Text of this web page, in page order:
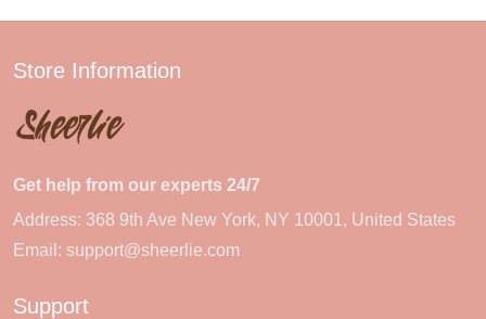
Store Information
Get help from our experts 24/7
Address: 368 9th Ave New York, NY 10001, United States
Email: support@sheerlie.com
Support